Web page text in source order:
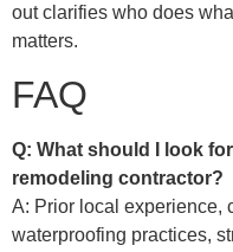
out clarifies who does
matters.
FAQ
Q: What should I look
remodeling contractor?
A: Prior local experience,
waterproofing practices,